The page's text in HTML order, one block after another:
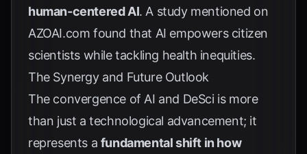
human-centered AI. A study mentioned on
AZOAI.com found that AI empowers citizen
scientists while tackling health inequities.
The Synergy and Future Outlook
The convergence of AI and DeSci is more
than just a technological advancement; it
represents a fundamental shift in how